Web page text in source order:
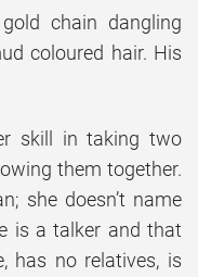
chain dangling
coloured hair. His
skill in taking two
them together.
she doesn’t name
is a talker and that
has no relatives, is